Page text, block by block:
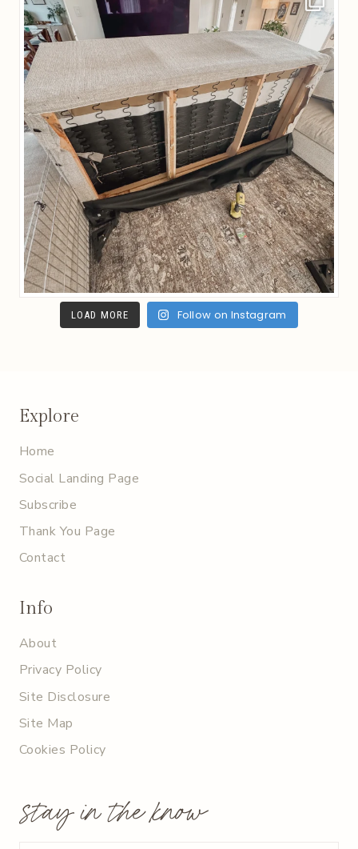
LOAD MORE Follow on Instagram
Explore
Home
Social Landing Page
Subscribe
Thank You Page
Contact
Info
About
Privacy Policy
Site Disclosure
Site Map
Cookies Policy
stay in the know